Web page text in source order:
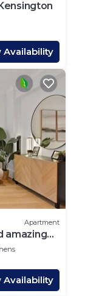
Availability
Apartment
amazing
Availability